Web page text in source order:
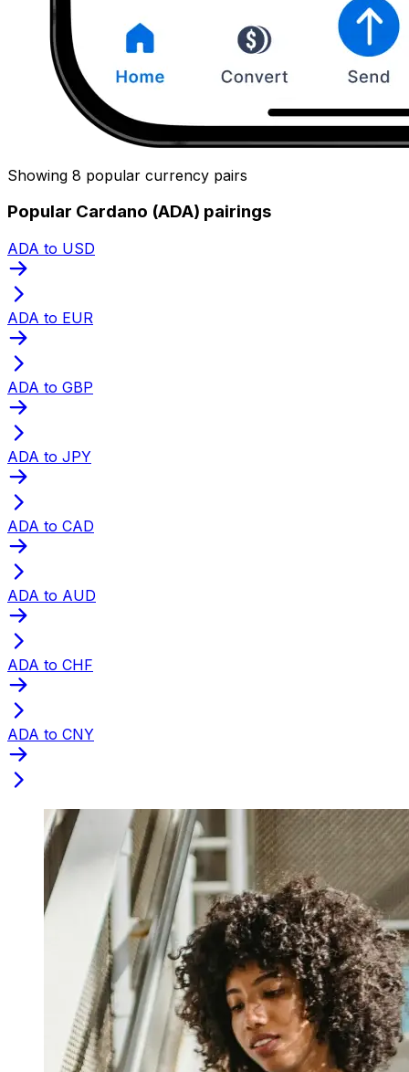
Showing 8 popular currency pairs
Popular Cardano (ADA) pairings
ADA to USD
ADA to EUR
ADA to GBP
ADA to JPY
ADA to CAD
ADA to AUD
ADA to CHF
ADA to CNY